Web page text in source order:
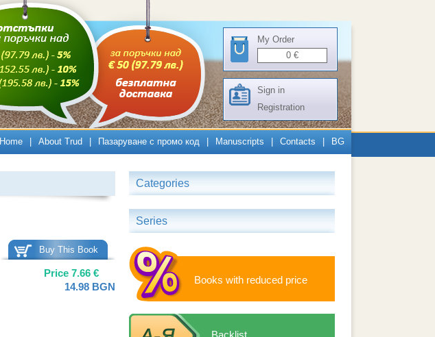
My Order
0 €
Sign in
Registration
Home About Trud Пазаруване с промо код Manuscripts Contacts BG
Buy This Book
Price 7.66 €
14.98 BGN
Categories
Series
Books with reduced price
Backlist